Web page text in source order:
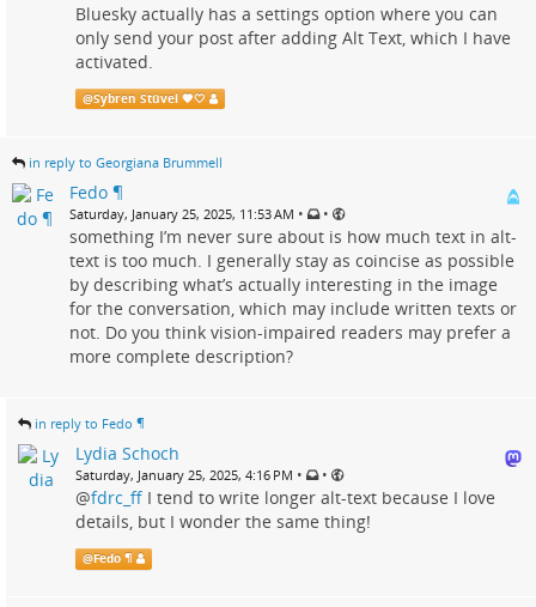
Bluesky actually has a settings option where you can
only send your post after adding Alt Text, which I have
activated.
@Sybren Stüvel 🧡🤍
in reply to Georgiana Brummell
Fedo ¶
Saturday, January 25, 2025, 11:53 AM • •
something I’m never sure about is how much text in alt-
text is too much. I generally stay as coincise as possible
by describing what’s actually interesting in the image
for the conversation, which may include written texts or
not. Do you think vision-impaired readers may prefer a
more complete description?
in reply to Fedo ¶
Lydia Schoch
Saturday, January 25, 2025, 4:16 PM • •
@fdrc_ff I tend to write longer alt-text because I love
details, but I wonder the same thing!
@Fedo ¶